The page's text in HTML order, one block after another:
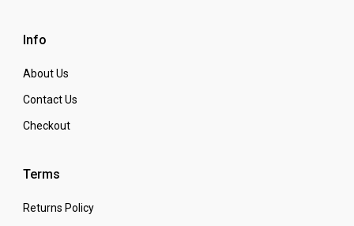
Info
About Us
Contact Us
Checkout
Terms
Returns Policy